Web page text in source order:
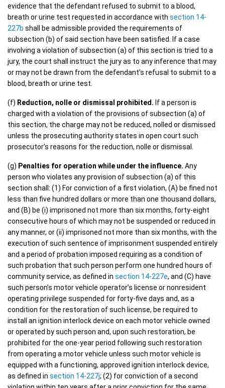
evidence that the defendant refused to submit to a blood,
breath or urine test requested in accordance with section 14-
227b shall be admissible provided the requirements of
subsection (b) of said section have been satisfied. If a case
involving a violation of subsection (a) of this section is tried to a
jury, the court shall instruct the jury as to any inference that may
or may not be drawn from the defendant’s refusal to submit to a
blood, breath or urine test.
(f) Reduction, nolle or dismissal prohibited. If a person is
charged with a violation of the provisions of subsection (a) of
this section, the charge may not be reduced, nolled or dismissed
unless the prosecuting authority states in open court such
prosecutor’s reasons for the reduction, nolle or dismissal.
(g) Penalties for operation while under the influence. Any
person who violates any provision of subsection (a) of this
section shall: (1) For conviction of a first violation, (A) be fined not
less than five hundred dollars or more than one thousand dollars,
and (B) be (i) imprisoned not more than six months, forty-eight
consecutive hours of which may not be suspended or reduced in
any manner, or (ii) imprisoned not more than six months, with the
execution of such sentence of imprisonment suspended entirely
and a period of probation imposed requiring as a condition of
such probation that such person perform one hundred hours of
community service, as defined in section 14-227e, and (C) have
such person’s motor vehicle operator’s license or nonresident
operating privilege suspended for forty-five days and, as a
condition for the restoration of such license, be required to
install an ignition interlock device on each motor vehicle owned
or operated by such person and, upon such restoration, be
prohibited for the one-year period following such restoration
from operating a motor vehicle unless such motor vehicle is
equipped with a functioning, approved ignition interlock device,
as defined in section 14-227j; (2) for conviction of a second